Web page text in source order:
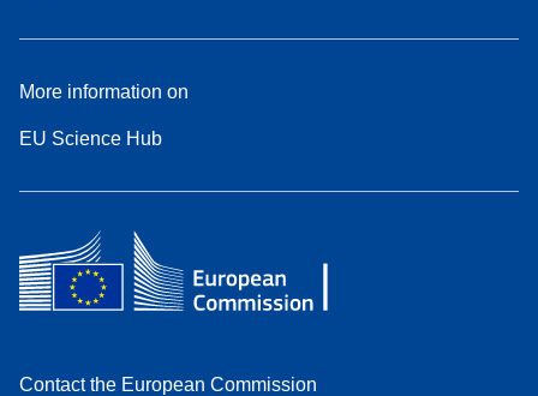
More information on
EU Science Hub
Contact the European Commission